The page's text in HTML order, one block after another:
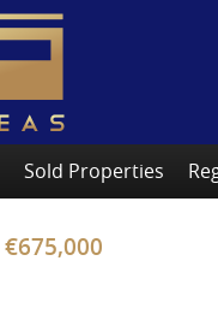
Sold Properties
€675,000